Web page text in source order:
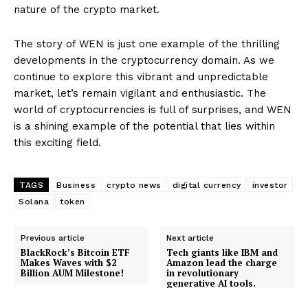
nature of the crypto market.
The story of WEN is just one example of the thrilling
developments in the cryptocurrency domain. As we
continue to explore this vibrant and unpredictable
market, let’s remain vigilant and enthusiastic. The
world of cryptocurrencies is full of surprises, and WEN
is a shining example of the potential that lies within
this exciting field.
TAGS Business crypto news digital currency
investor
Solana
token
Previous article
BlackRock’s Bitcoin ETF
Makes Waves with $2
Billion AUM Milestone!
Next article
Tech giants like IBM and
Amazon lead the charge
in revolutionary
generative AI tools.